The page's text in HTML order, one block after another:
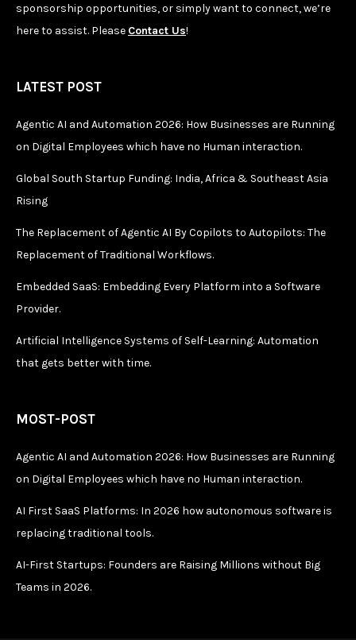
sponsorship opportunities, or simply want to connect, we’re
here to assist. Please Contact Us!
LATEST POST
Agentic AI and Automation 2026: How Businesses are Running
on Digital Employees which have no Human interaction.
Global South Startup Funding: India, Africa & Southeast Asia
Rising
The Replacement of Agentic AI By Copilots to Autopilots: The
Replacement of Traditional Workflows.
Embedded SaaS: Embedding Every Platform into a Software
Provider.
Artificial Intelligence Systems of Self-Learning: Automation
that gets better with time.
MOST-POST
Agentic AI and Automation 2026: How Businesses are Running
on Digital Employees which have no Human interaction.
AI First SaaS Platforms: In 2026 how autonomous software is
replacing traditional tools.
AI-First Startups: Founders are Raising Millions without Big
Teams in 2026.